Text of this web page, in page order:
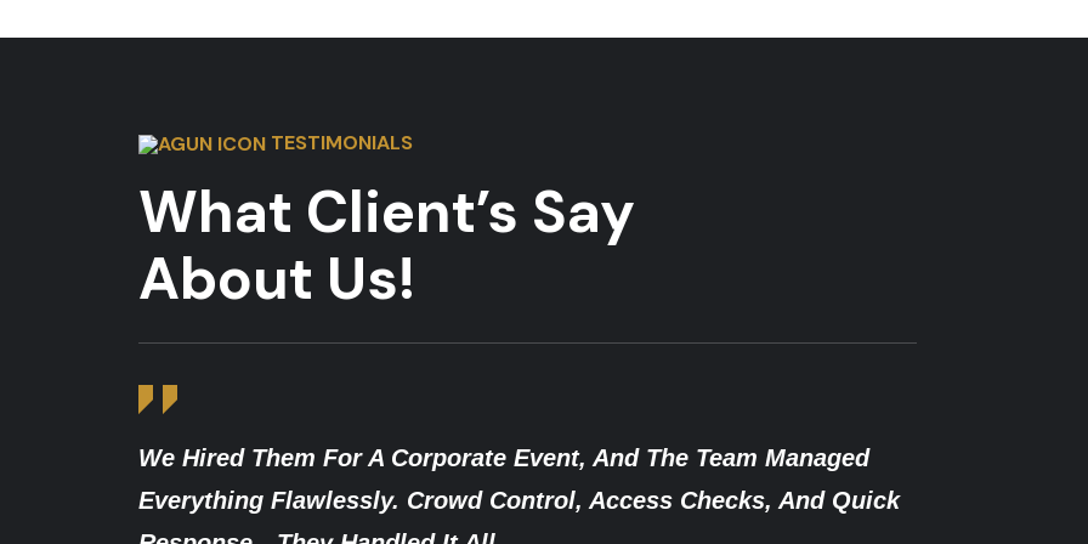
TESTIMONIALS
What Client’s Say
About Us!
Event, And The Team Managed
Access Checks, And Quick
After A Security Breach, Singh Security Responded
Trained Guards And A Solid Plan. We’ve Felt Safer